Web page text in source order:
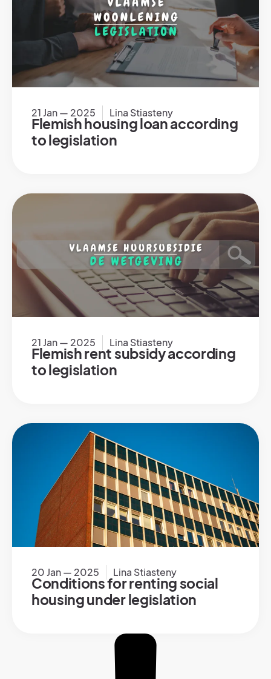
21 Jan — 2025 Lina Stiasteny
Flemish housing loan according
to legislation
21 Jan — 2025 Lina Stiasteny
Flemish rent subsidy according
to legislation
20 Jan — 2025 Lina Stiasteny
Conditions for renting social
housing under legislation